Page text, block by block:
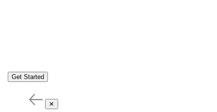
Get Started
✕